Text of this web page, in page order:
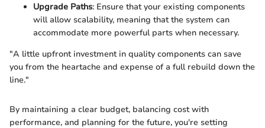
Upgrade Paths: Ensure that your existing components
will allow scalability, meaning that the system can
accommodate more powerful parts when necessary.
"A little upfront investment in quality components can save
you from the heartache and expense of a full rebuild down the
line."
By maintaining a clear budget, balancing cost with
performance, and planning for the future, you're setting